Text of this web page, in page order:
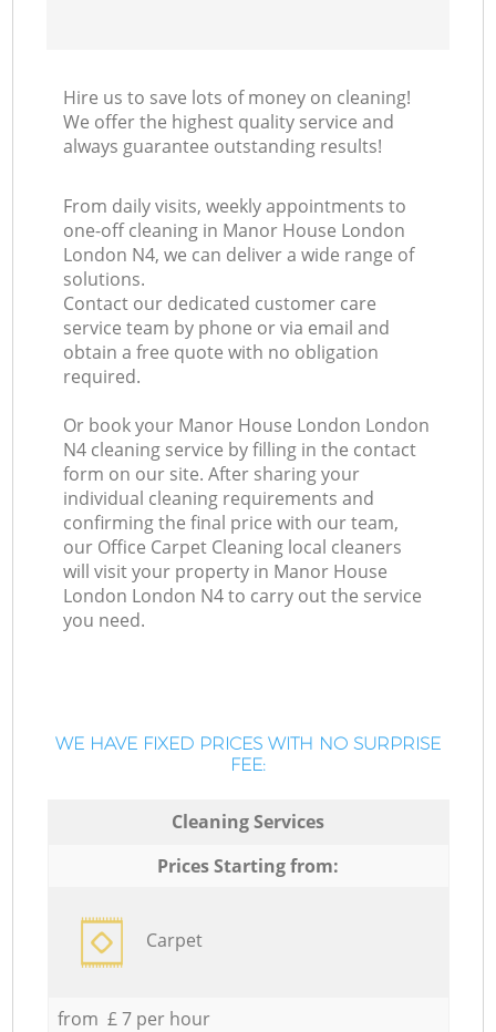
Hire us to save lots of money on cleaning!
We offer the highest quality service and
always guarantee outstanding results!
From daily visits, weekly appointments to
one-off cleaning in Manor House London
London N4, we can deliver a wide range of
solutions.
Contact our dedicated customer care
service team by phone or via email and
obtain a free quote with no obligation
required.
Or book your Manor House London London
N4 cleaning service by filling in the contact
form on our site. After sharing your
individual cleaning requirements and
confirming the final price with our team,
our Office Carpet Cleaning local cleaners
will visit your property in Manor House
London London N4 to carry out the service
you need.
WE HAVE FIXED PRICES WITH NO SURPRISE
FEE:
Cleaning Services
Prices Starting from:
Carpet
from £ 7 per hour